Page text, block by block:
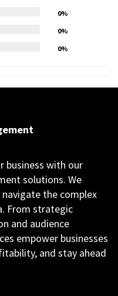
0%
0%
0%
business with our
solutions. We
the complex
From strategic
and audience
empower businesses
and stay ahead